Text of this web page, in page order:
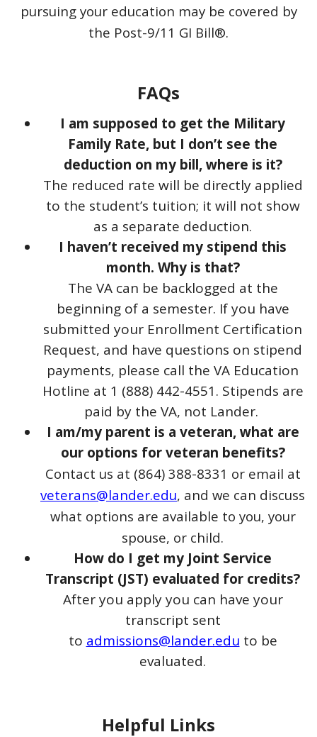
pursuing your education may be covered by
the Post-9/11 GI Bill®.
FAQs
I am supposed to get the Military
Family Rate, but I don’t see the
deduction on my bill, where is it?
The reduced rate will be directly applied
to the student’s tuition; it will not show
as a separate deduction.
I haven’t received my stipend this
month. Why is that?
The VA can be backlogged at the
beginning of a semester. If you have
submitted your Enrollment Certification
Request, and have questions on stipend
payments, please call the VA Education
Hotline at 1 (888) 442-4551. Stipends are
paid by the VA, not Lander.
I am/my parent is a veteran, what are
our options for veteran benefits?
Contact us at (864) 388-8331 or email at
veterans@lander.edu, and we can discuss
what options are available to you, your
spouse, or child.
How do I get my Joint Service
Transcript (JST) evaluated for credits?
After you apply you can have your
transcript sent
to admissions@lander.edu to be
evaluated.
Helpful Links